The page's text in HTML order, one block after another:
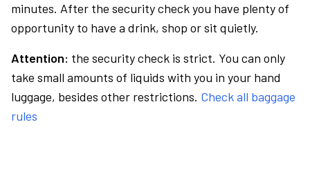
minutes. After the security check you have plenty of
opportunity to have a drink, shop or sit quietly.
Attention: the security check is strict. You can only
take small amounts of liquids with you in your hand
luggage, besides other restrictions. Check all baggage
rules